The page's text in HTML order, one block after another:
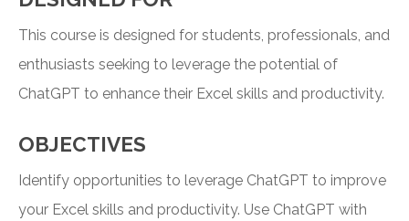
This course is designed for students, professionals, and
enthusiasts seeking to leverage the potential of
ChatGPT to enhance their Excel skills and productivity.
OBJECTIVES
Identify opportunities to leverage ChatGPT to improve
your Excel skills and productivity. Use ChatGPT with